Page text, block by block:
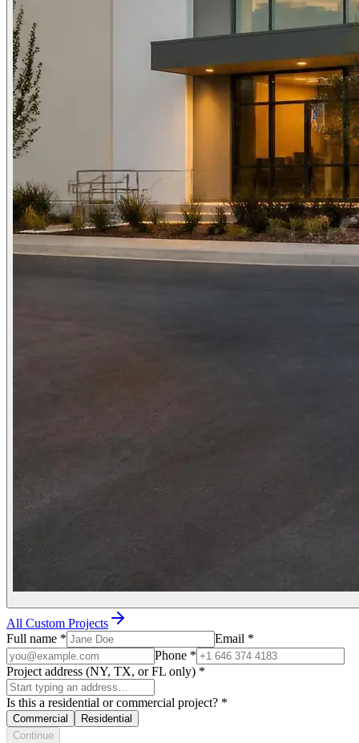
All Custom Projects
Full name * Email *
Phone *
Project address (NY, TX, or FL only) *
Is this a residential or commercial project? *
Commercial
Residential
Continue